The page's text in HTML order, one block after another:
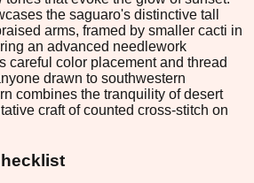
the saguaro's distinctive tall
arms, framed by smaller cacti in
an advanced needlework
careful color placement and thread
drawn to southwestern
combines the tranquility of desert
craft of counted cross-stitch on